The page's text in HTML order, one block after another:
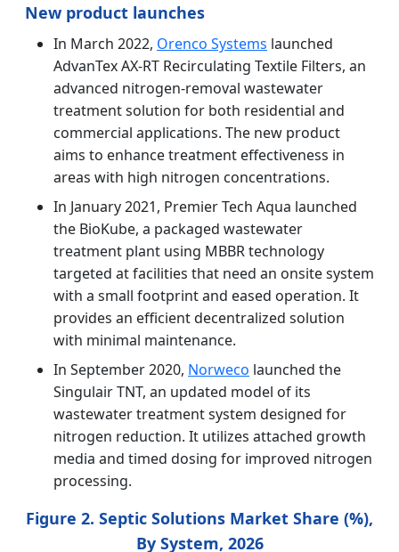
New product launches
In March 2022, Orenco Systems launched
AdvanTex AX-RT Recirculating Textile Filters, an
advanced nitrogen-removal wastewater
treatment solution for both residential and
commercial applications. The new product
aims to enhance treatment effectiveness in
areas with high nitrogen concentrations.
In January 2021, Premier Tech Aqua launched
the BioKube, a packaged wastewater
treatment plant using MBBR technology
targeted at facilities that need an onsite system
with a small footprint and eased operation. It
provides an efficient decentralized solution
with minimal maintenance.
In September 2020, Norweco launched the
Singulair TNT, an updated model of its
wastewater treatment system designed for
nitrogen reduction. It utilizes attached growth
media and timed dosing for improved nitrogen
processing.
Figure 2. Septic Solutions Market Share (%),
By System, 2026